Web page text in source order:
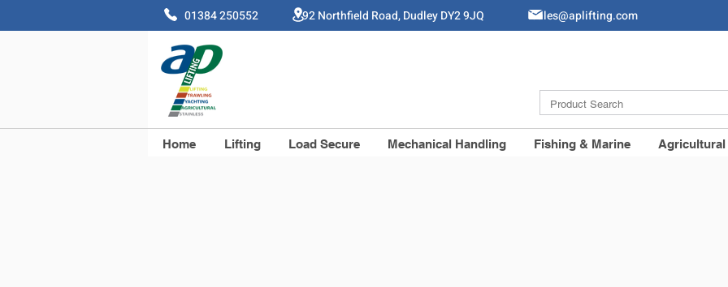
Home Lifting Load Secure Mechanical Handling Fishing & Marine Agricultural
01384 250552 92 Northfield Road, Dudley DY2 9JQSales@aplifting.com